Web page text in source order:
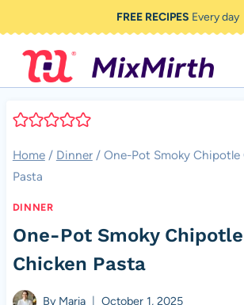
to
content
FREE RECIPES Every day
Home / Dinner / One-Pot Smoky Chipotle
Pasta
DINNER
One-Pot Smoky
Chicken Pasta
By Maria October 1, 2025